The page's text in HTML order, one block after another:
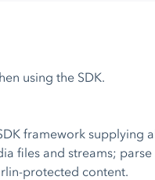
using the SDK.
framework supplying
files and streams; parse
protected content.